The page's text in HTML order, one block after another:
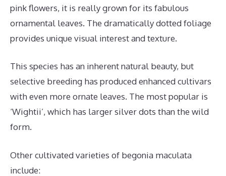
pink flowers, it is really grown for its fabulous
ornamental leaves. The dramatically dotted foliage
provides unique visual interest and texture.
This species has an inherent natural beauty, but
selective breeding has produced enhanced cultivars
with even more ornate leaves. The most popular is
‘Wightii’, which has larger silver dots than the wild
form.
Other cultivated varieties of begonia maculata
include: